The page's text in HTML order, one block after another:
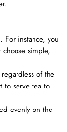
For instance, you
simple,
of the
to serve tea to
evenly on the